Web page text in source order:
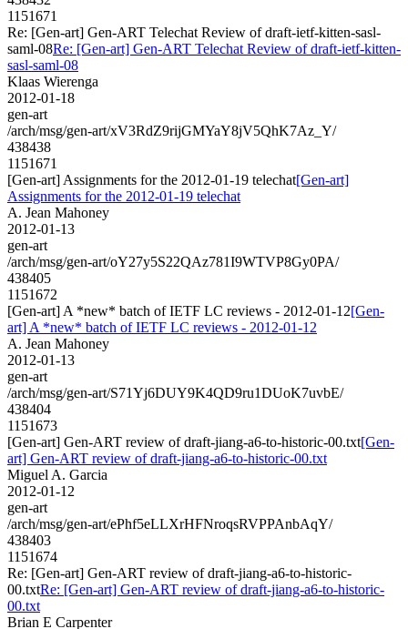
1151671
Re: [Gen-art] Gen-ART Telechat Review of draft-ietf-kitten-sasl-
saml-08Re: [Gen-art] Gen-ART Telechat Review of draft-ietf-kitten-
sasl-saml-08
Klaas Wierenga
2012-01-18
gen-art
/arch/msg/gen-art/xV3RdZ9rijGMYaY8jV5QhK7Az_Y/
438438
1151671
[Gen-art] Assignments for the 2012-01-19 telechat[Gen-art]
Assignments for the 2012-01-19 telechat
A. Jean Mahoney
2012-01-13
gen-art
/arch/msg/gen-art/oY27y5S22QAz781I9WTVP8Gy0PA/
438405
1151672
[Gen-art] A *new* batch of IETF LC reviews - 2012-01-12[Gen-
art] A *new* batch of IETF LC reviews - 2012-01-12
A. Jean Mahoney
2012-01-13
gen-art
/arch/msg/gen-art/S71Yj6DUY9K4QD9ru1DUoK7uvbE/
438404
1151673
[Gen-art] Gen-ART review of draft-jiang-a6-to-historic-00.txt[Gen-
art] Gen-ART review of draft-jiang-a6-to-historic-00.txt
Miguel A. Garcia
2012-01-12
gen-art
/arch/msg/gen-art/ePhf5eLLXrHFNroqsRVPPAnbAqY/
438403
1151674
Re: [Gen-art] Gen-ART review of draft-jiang-a6-to-historic-
00.txtRe: [Gen-art] Gen-ART review of draft-jiang-a6-to-historic-
00.txt
Brian E Carpenter